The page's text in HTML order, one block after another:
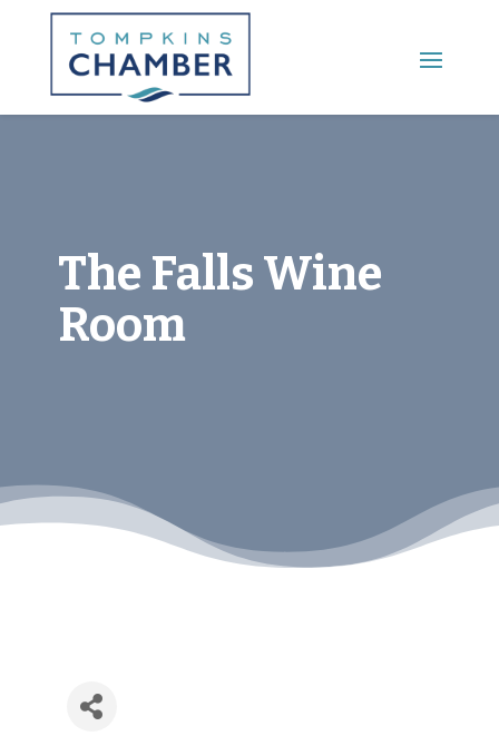
Main Menu
The Falls Wine
Room